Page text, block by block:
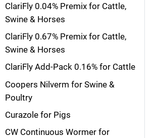
ClariFly 0.04% Premix for Cattle,
Swine & Horses
ClariFly 0.67% Premix for Cattle,
Swine & Horses
ClariFly Add-Pack 0.16% for Cattle
Coopers Nilverm for Swine &
Poultry
Curazole for Pigs
CW Continuous Wormer for